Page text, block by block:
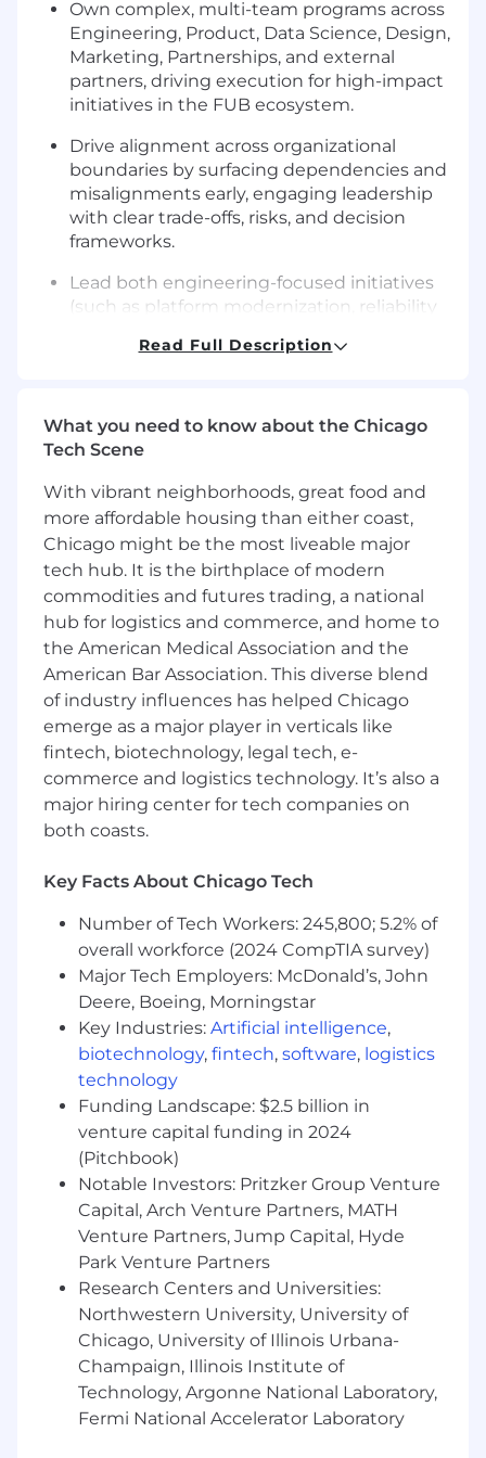
Own complex, multi-team programs across
Engineering, Product, Data Science, Design,
Marketing, Partnerships, and external
partners, driving execution for high-impact
initiatives in the FUB ecosystem.
Drive alignment across organizational
boundaries by surfacing dependencies and
misalignments early, engaging leadership
with clear trade-offs, risks, and decision
frameworks.
Lead both engineering-focused initiatives
(such as platform modernization, reliability
AI infrastructure) and customer-facing
enhancements, monetization initiatives,
and cross-platform launches).
Balance short-term delivery needs with
long-term platform health and scalability,
ensuring that technical investments set up
future product velocity.
Partner with Engineering and Data Science
to deliver AI- and ML-enabled capabilities
end to end, including model integration,
experimentation, evaluation, rollout
strategies, and post-launch monitoring,
while ensuring responsible AI practices and
quality measurement.
Develop clear, structured program plans
with milestones, dependencies, and
measurable outcomes; identify risks early,
strategies to keep programs on track.
Define success metrics, track program
health across delivery, quality, and business
impact, and establish scalable mechanisms
that improve engineering velocity and
cross-team execution.
Connect platform and product
investments to customer impact and
business outcomes, influencing roadmap
priorities by surfacing technical and
operational trade-offs and making
principled decisions that balance
constraints, commitments, and customer
value.
This role has been categorized as a Remote
position. “Remote” employees do not have a
permanent corporate office workplace and,
instead, work from a physical location of their
choice, which must be identified to the
Company. U.S. employees may live in any of the
50 United States, with limited exceptions.
Read Full Description
What you need to know about the Chicago
Tech Scene
With vibrant neighborhoods, great food and
more affordable housing than either coast,
Chicago might be the most liveable major
tech hub. It is the birthplace of modern
commodities and futures trading, a national
hub for logistics and commerce, and home to
the American Medical Association and the
American Bar Association. This diverse blend
of industry influences has helped Chicago
emerge as a major player in verticals like
fintech, biotechnology, legal tech, e-
commerce and logistics technology. It’s also a
major hiring center for tech companies on
both coasts.
Key Facts About Chicago Tech
Number of Tech Workers: 245,800; 5.2% of
overall workforce (2024 CompTIA survey)
Major Tech Employers: McDonald’s, John
Deere, Boeing, Morningstar
Key Industries: Artificial intelligence,
biotechnology, fintech, software, logistics
technology
Funding Landscape: $2.5 billion in
venture capital funding in 2024
(Pitchbook)
Notable Investors: Pritzker Group Venture
Capital, Arch Venture Partners, MATH
Venture Partners, Jump Capital, Hyde
Park Venture Partners
Research Centers and Universities:
Northwestern University, University of
Chicago, University of Illinois Urbana-
Champaign, Illinois Institute of
Technology, Argonne National Laboratory,
Fermi National Accelerator Laboratory